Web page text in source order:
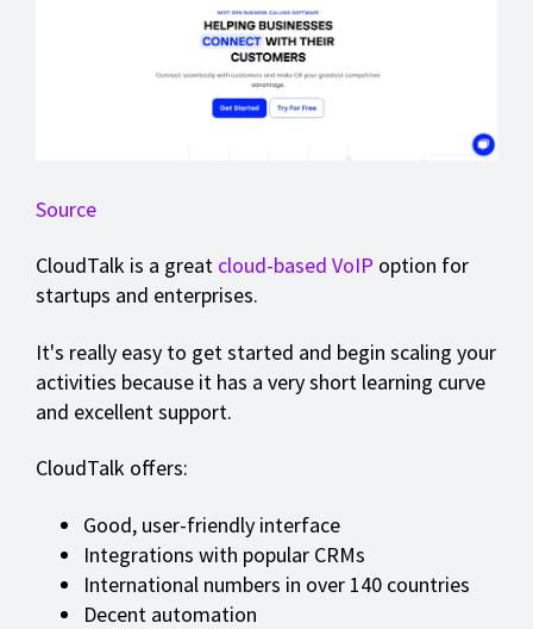
Source
CloudTalk is a great cloud-based VoIP option for
startups and enterprises.
It's really easy to get started and begin scaling your
activities because it has a very short learning curve
and excellent support.
CloudTalk offers:
Good, user-friendly interface
Integrations with popular CRMs
International numbers in over 140 countries
Decent automation